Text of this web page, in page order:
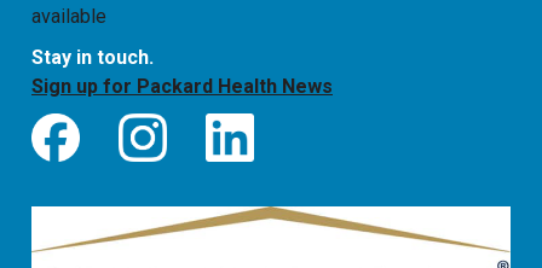
available
Stay in touch.
Sign up for Packard Health News